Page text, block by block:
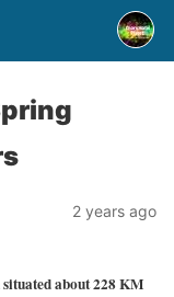
2 years ago
about 228 KM